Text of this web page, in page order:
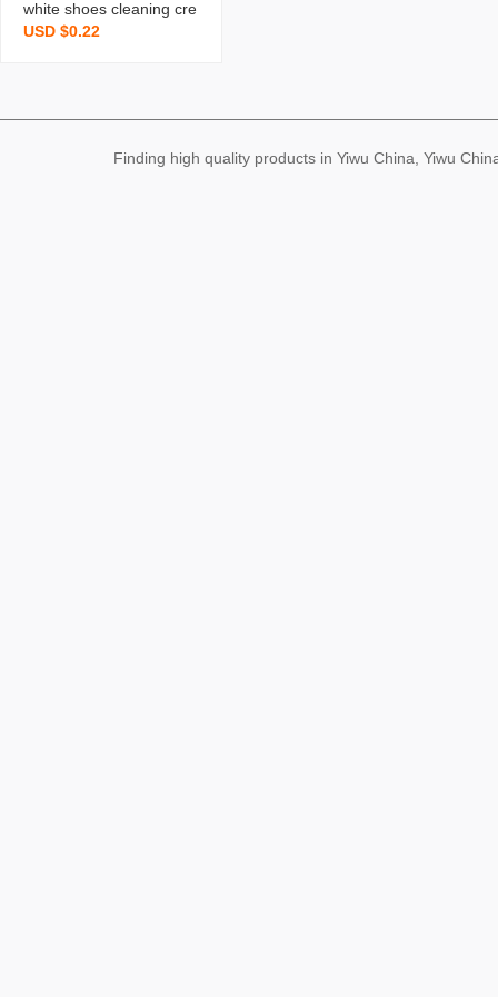
white shoes cleaning cre
am sneaker bobo shoes
aintenance cream g
USD $0.22
Finding high quality products in Yiwu China, Yiwu